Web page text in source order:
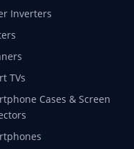
Inverters
TVs
Cases & Screen